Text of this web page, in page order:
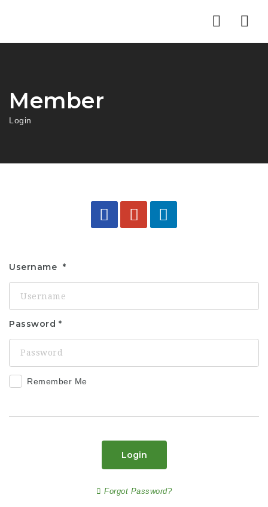
Member
Login
Username
Password
Remember Me
Login
Forgot Password?